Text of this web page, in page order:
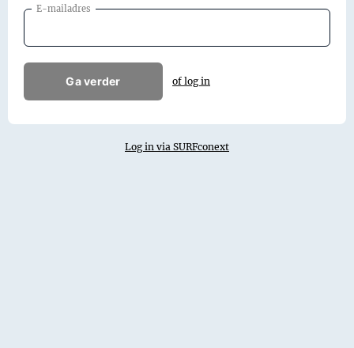
E-mailadres
Ga verder of log in
Log in via SURFconext